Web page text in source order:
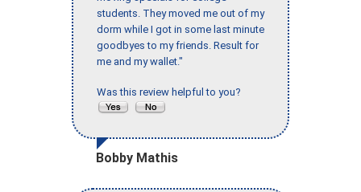
students. They moved me out of my
dorm while I got in some last minute
goodbyes to my friends. Result for
me and my wallet."
Was this review helpful to you?
Bobby Mathis